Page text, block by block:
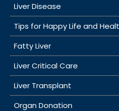
Liver Disease
Tips for Happy Life and
Fatty Liver
Liver Critical Care
Liver Transplant
Organ Donation